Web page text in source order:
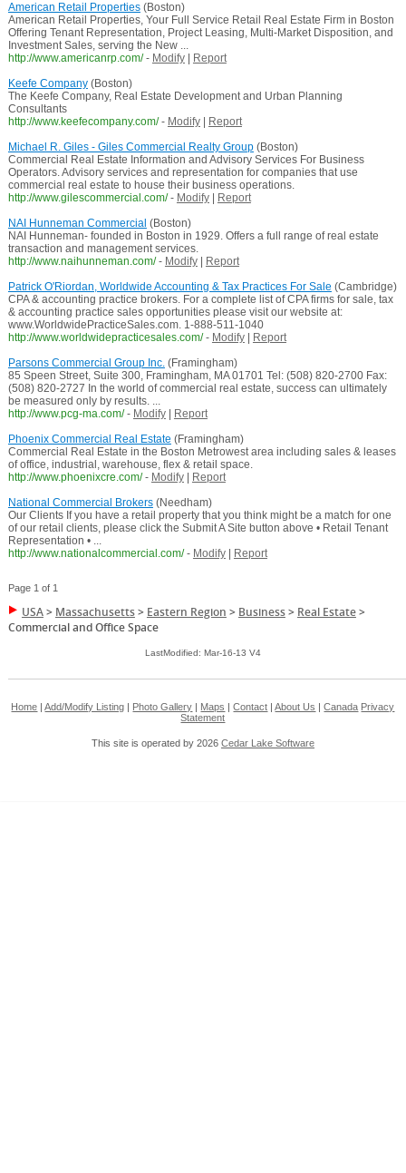
American Retail Properties(Boston)
American Retail Properties, Your Full Service Retail Real Estate Firm in Boston
Offering Tenant Representation, Project Leasing, Multi-Market Disposition, and
Investment Sales, serving the New ...
http://www.americanrp.com/ - Modify|
Report
Keefe Company(Boston)
The Keefe Company, Real Estate Development and Urban Planning
Consultants
http://www.keefecompany.com/ - Modify|
Report
Michael R. Giles - Giles Commercial Realty Group(Boston)
Commercial Real Estate Information and Advisory Services For Business
Operators. Advisory services and representation for companies that use
commercial real estate to house their business operations.
http://www.gilescommercial.com/ - Modify|
Report
NAI Hunneman Commercial (Boston)
NAI Hunneman- founded in Boston in 1929. Offers a full range of real estate
transaction and management services.
http://www.naihunneman.com/ - Modify|
Report
Patrick O'Riordan, Worldwide Accounting & Tax Practices For Sale (Cambridge)
CPA & accounting practice brokers. For a complete list of CPA firms for sale, tax
& accounting practice sales opportunities please visit our website at:
www.WorldwidePracticeSales.com. 1-888-511-1040
http://www.worldwidepracticesales.com/ - Modify|
Report
Parsons Commercial Group Inc.(Framingham)
85 Speen Street, Suite 300, Framingham, MA 01701 Tel: (508) 820-2700 Fax:
(508) 820-2727 In the world of commercial real estate, success can ultimately
be measured only by results. ...
http://www.pcg-ma.com/ - Modify|
Report
Phoenix Commercial Real Estate (Framingham)
Commercial Real Estate in the Boston Metrowest area including sales & leases
of office, industrial, warehouse, flex & retail space.
http://www.phoenixcre.com/ - Modify|
Report
National Commercial Brokers(Needham)
Our Clients If you have a retail property that you think might be a match for one
of our retail clients, please click the Submit A Site button above • Retail Tenant
Representation • ...
http://www.nationalcommercial.com/ - Modify| Report
Page 1 of 1
USA> Massachusetts> Eastern Region > Business> Real Estate>
Commercial and Office Space
LastModified: Mar-16-13 V4
Home |Add/Modify Listing Photo Gallery Maps |Contact |About Us |Canada Privacy
Statement
This site is operated by 2026 Cedar Lake Software